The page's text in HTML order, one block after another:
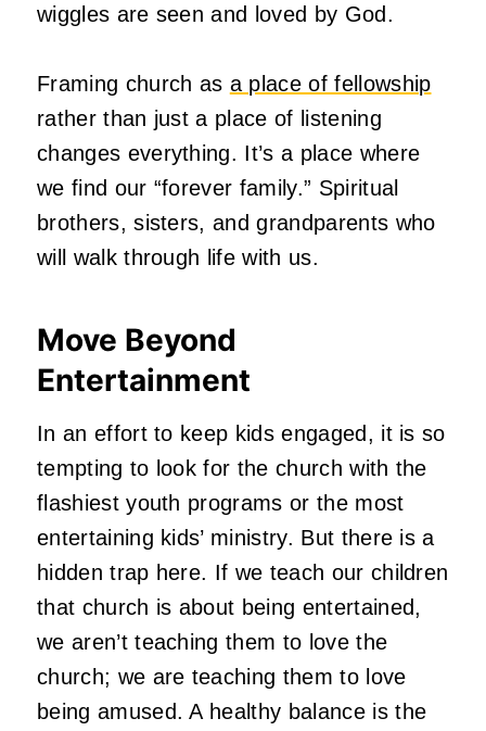
wiggles are seen and loved by God.
Framing church as a place of fellowship
rather than just a place of listening
changes everything. It’s a place where
we find our “forever family.” Spiritual
brothers, sisters, and grandparents who
will walk through life with us.
Move Beyond
Entertainment
In an effort to keep kids engaged, it is so
tempting to look for the church with the
flashiest youth programs or the most
entertaining kids’ ministry. But there is a
hidden trap here. If we teach our children
that church is about being entertained,
we aren’t teaching them to love the
church; we are teaching them to love
being amused. A healthy balance is the